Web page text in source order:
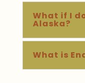
What if I
Alaska?
What is